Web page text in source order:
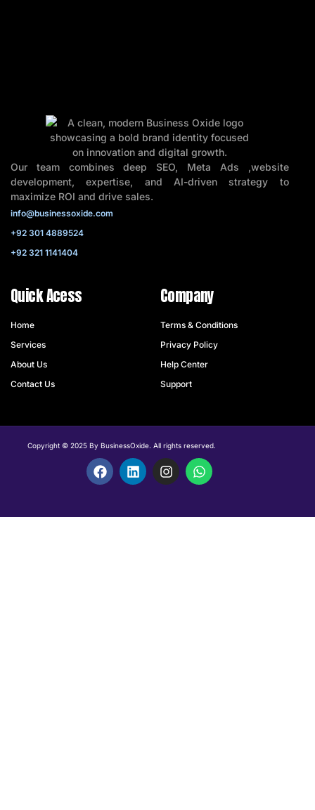
Our team combines deep SEO, Meta Ads ,website
development, expertise, and AI-driven strategy to
maximize ROI and drive sales.
info@businessoxide.com
+92 301 4889524
+92 321 1141404
Quick Acess
Home
Services
About Us
Contact Us
Company
Terms & Conditions
Privacy Policy
Help Center
Support
Copyright © 2025 By BusinessOxide. All rights reserved.